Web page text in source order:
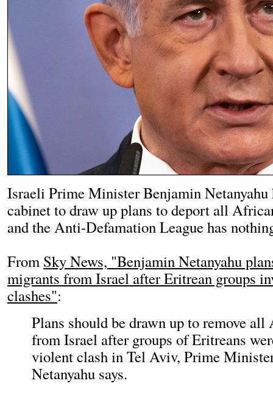
Israeli Prime Minister Benjamin Netanyahu
cabinet to draw up plans to deport all
and the Anti-Defamation League has
From Sky News, "Benjamin Netanyahu
migrants from Israel after Eritrean groups
clashes":
Plans should be drawn up to remove
from Israel after groups of Eritreans
violent clash in Tel Aviv, Prime
Netanyahu says.